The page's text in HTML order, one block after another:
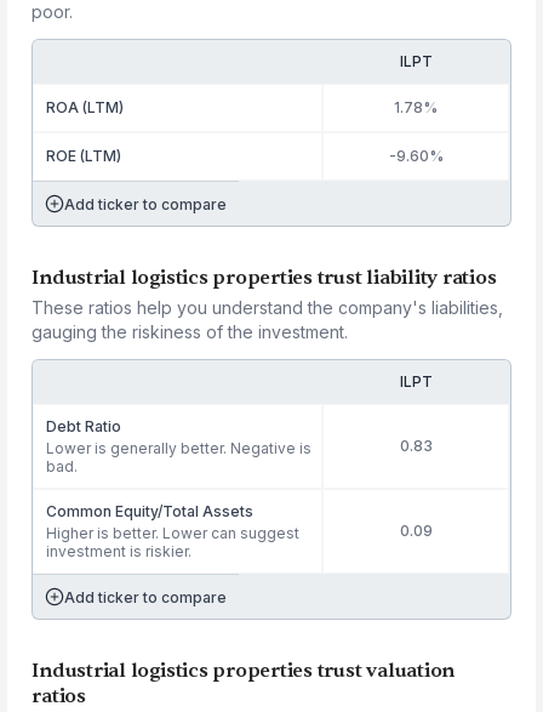
poor.
ILPT
ROA (LTM) 1.78%
ROE (LTM) -9.60%
Add ticker to compare
Industrial logistics properties trust liability ratios
These ratios help you understand the company's liabilities,
gauging the riskiness of the investment.
ILPT
Debt Ratio
Lower is generally better. Negative is
bad.
0.83
Common Equity/Total Assets
Higher is better. Lower can suggest
investment is riskier.
0.09
Add ticker to compare
Industrial logistics properties trust valuation
ratios